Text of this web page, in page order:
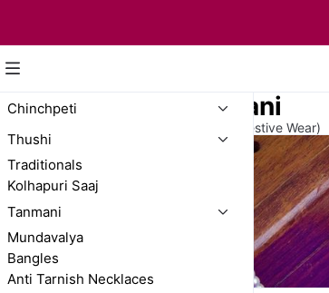
Chinchpeti
Thushi
Traditionals
Kolhapuri Saaj
Tanmani
Mundavalya
Bangles
Anti Tarnish Necklaces
Long Moti Tanmani
(For A Graceful Touch to Bridal & Festive Wear)